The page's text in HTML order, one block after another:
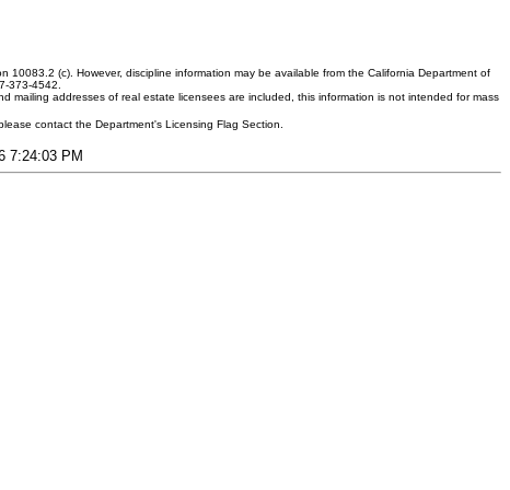
(c). However, discipline information may be available from the California Department of
373-4542.
addresses of real estate licensees are included, this information is not intended for mass
contact the Department's Licensing Flag Section.
7:24:03 PM